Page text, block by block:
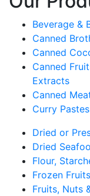
Beverage &
Canned
Canned
Canned
Extracts
Canned
Curry
Dried or
Dried
Flour,
Frozen
Fruits, Nuts